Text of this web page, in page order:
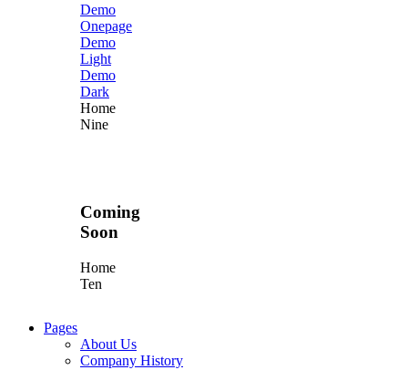
Demo
Onepage
Demo
Light
Demo
Dark
Home
Nine
Coming
Soon
Home
Ten
Pages
About Us
Company History